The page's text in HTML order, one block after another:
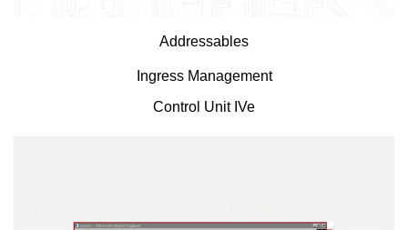
Addressables
Ingress Management
Control Unit IVe